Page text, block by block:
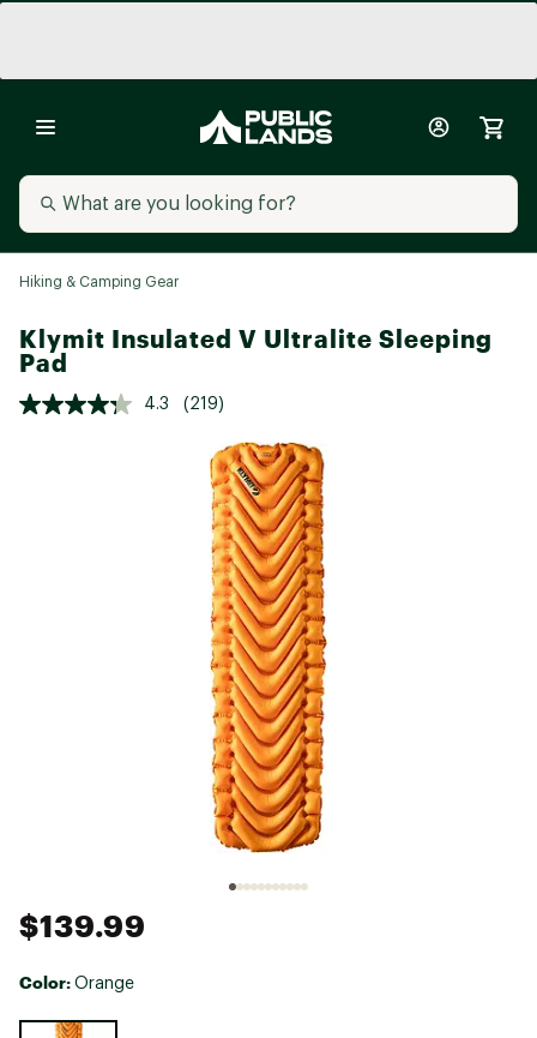
Hiking & Camping Gear
Klymit Insulated V Ultralite Sleeping
Pad
4.3 (219)
$139.99
Color: Orange
Selectable group